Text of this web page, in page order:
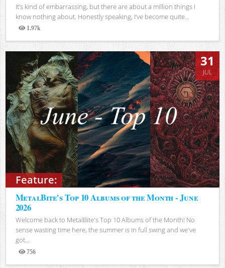
It’s kind of embarrassing, but there are about a million things I
know nothing about. Honestly speaking, I’ve become quite...
1.97k
Views
Feature:
31
JUL
MetalBite's Top 10 Albums of the Month - June
2026
Welcome back to MetalBite's Top 10 Albums of the Month! No
sense wasting time here, the summer is in full swing and we've
got...
756
Views